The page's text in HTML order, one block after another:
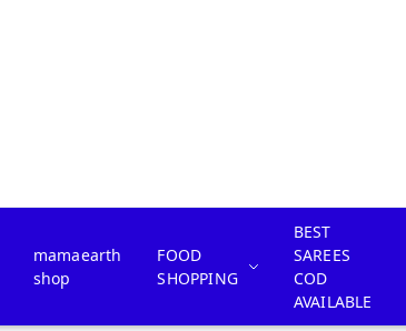
mamaearth
shop
FOOD
SHOPPING
BEST
SAREES
COD
AVAILABLE